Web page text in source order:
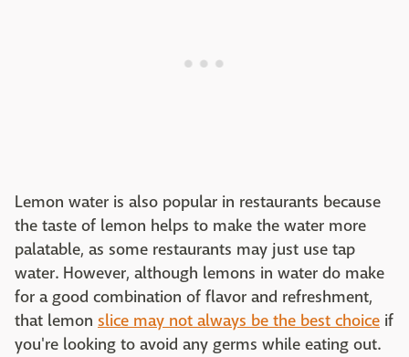
Lemon water is also popular in restaurants because
the taste of lemon helps to make the water more
palatable, as some restaurants may just use tap
water. However, although lemons in water do make
for a good combination of flavor and refreshment,
that lemon slice may not always be the best choice if
you're looking to avoid any germs while eating out.